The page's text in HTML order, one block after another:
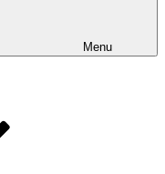
Menu